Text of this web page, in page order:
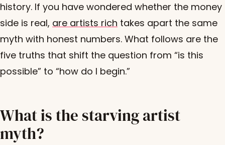
history. If you have wondered whether the money
side is real, are artists rich takes apart the same
myth with honest numbers. What follows are the
five truths that shift the question from “is this
possible” to “how do I begin.”
What is the starving artist
myth?